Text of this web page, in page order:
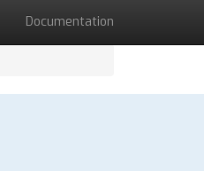
Documentation